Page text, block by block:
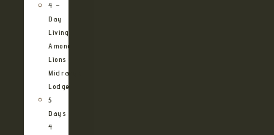
4 –
Day
Living
Among
Lions
Midrange
Lodge
5
Days
4